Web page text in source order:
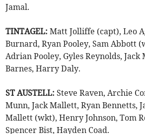
Jamal.
TINTAGEL: Matt Jolliffe (capt), Leo
Burnard, Ryan Pooley, Sam Abbott
Adrian Pooley, Gyles Reynolds, Jack
Barnes, Harry Daly.
ST AUSTELL:Steve Raven, Archie
Munn, Jack Mallett, Ryan Bennetts,
Mallett (wkt), Henry Johnson, Tom
Spencer Bist, Hayden Coad.